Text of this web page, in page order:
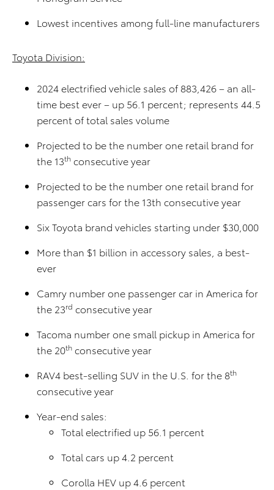
Lowest incentives among full-line manufacturers
Toyota Division:
2024 electrified vehicle sales of 883,426 – an all-
time best ever – up 56.1 percent; represents 44.5
percent of total sales volume
Projected to be the number one retail brand for
the 13th consecutive year
Projected to be the number one retail brand for
passenger cars for the 13th consecutive year
Six Toyota brand vehicles starting under $30,000
More than $1 billion in accessory sales, a best-
ever
Camry number one passenger car in America for
the 23rd consecutive year
Tacoma number one small pickup in America for
the 20th consecutive year
RAV4 best-selling SUV in the U.S. for the 8th
consecutive year
Year-end sales:
Total electrified up 56.1 percent
Total cars up 4.2 percent
Corolla HEV up 4.6 percent